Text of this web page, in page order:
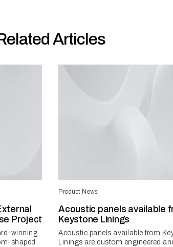
Articles
Project
winning
shaped
Product News
Acoustic panels available
Keystone Linings
Acoustic panels available from
Linings are custom engineered